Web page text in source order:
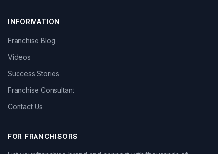
INFORMATION
Franchise Blog
Videos
Success Stories
Franchise Consultant
Contact Us
FOR FRANCHISORS